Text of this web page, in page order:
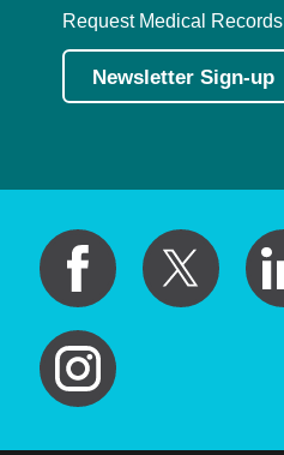
Request Medical Records
Newsletter Sign-up